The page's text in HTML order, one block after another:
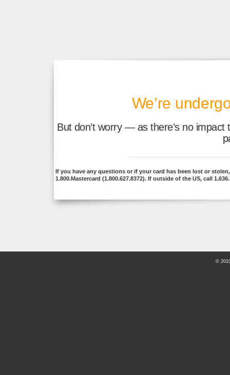
We’re
But don’t worry — as there’s no
If you have any questions or if your card has been lost or
1.800.Mastercard (1.800.627.8372). If outside of the US, call
©